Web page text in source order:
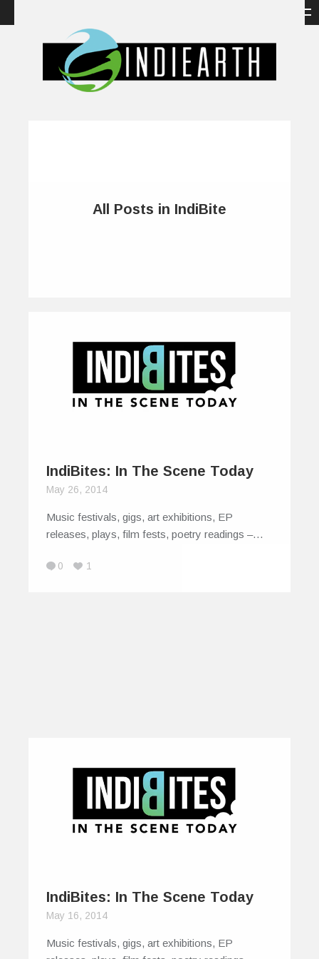
All Posts in IndiBite
IndiBites: In The Scene Today
May 26, 2014
Music festivals, gigs, art exhibitions, EP
releases, plays, film fests, poetry readings –…
0 1
IndiBites: In The Scene Today
May 16, 2014
Music festivals, gigs, art exhibitions, EP